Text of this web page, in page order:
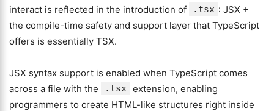
interact is reflected in the introduction of
.tsx : JSX +
the compile-time safety and support layer that TypeScript
offers is essentially TSX.
JSX syntax support is enabled when TypeScript comes
across a file with the
.tsx extension, enabling
programmers to create HTML-like structures right inside